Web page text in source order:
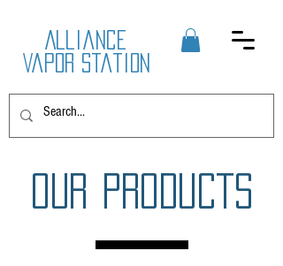
Alliance
Vapor Station
OUR PRODUCTS